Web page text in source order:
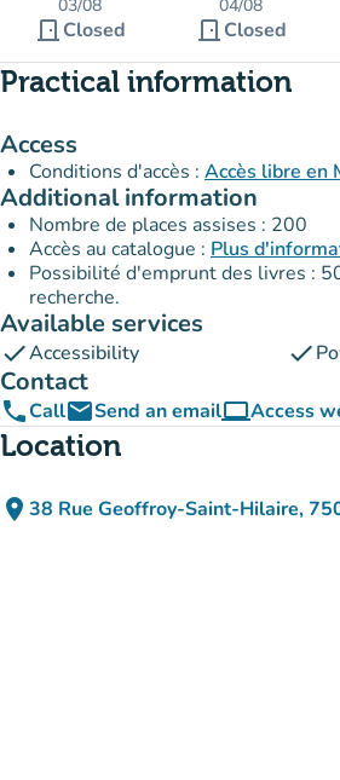
03/08
door_front Closed
04/08
door_front Closed
Practical information
Access
Conditions d'accès : Accès libre en
Additional information
Nombre de places assises : 200
Accès au catalogue : Plus
Possibilité d'emprunt des livres : 5000 titres
recherche.
Available services
checkAccessibility check
Contact
phoneCallemailSend an emailcomputerAccess
Location
place 38 Rue Geoffroy-Saint-Hilaire,
(open in
(new tab)